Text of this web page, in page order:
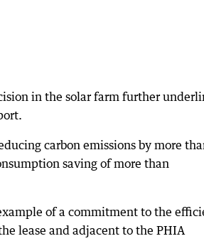
in the solar farm further
carbon emissions by more
saving of more than
of a commitment to the
lease and adjacent to the PHIA